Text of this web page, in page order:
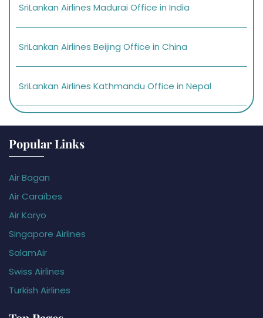
SriLankan Airlines Madurai Office in India
SriLankan Airlines Beijing Office in China
SriLankan Airlines Kathmandu Office in Nepal
Popular Links
Air Bagan
Air Caraïbes
Air Koryo
Singapore Airlines
SalamAir
Swiss Airlines
Turkish Airlines